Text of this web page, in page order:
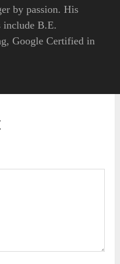
by passion. His
B.E.
Google Certified in